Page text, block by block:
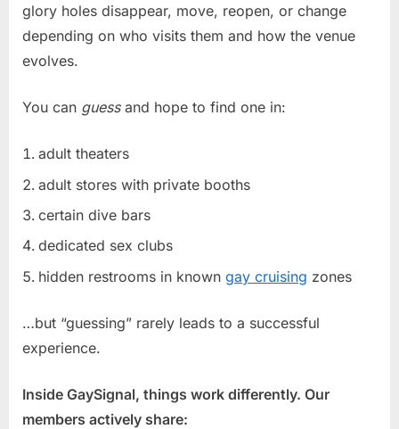
glory holes disappear, move, reopen, or change
depending on who visits them and how the venue
evolves.
You can guessand hope to find one in:
adult theaters
adult stores with private booths
certain dive bars
dedicated sex clubs
hidden restrooms in known gay cruising zones
…but “guessing” rarely leads to a successful
experience.
Inside GaySignal, things work differently. Our
members actively share: